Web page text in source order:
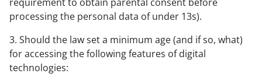
processing the personal data of under 13s).
3. Should the law set a minimum age (and if so, what)
for accessing the following features of digital
technologies: